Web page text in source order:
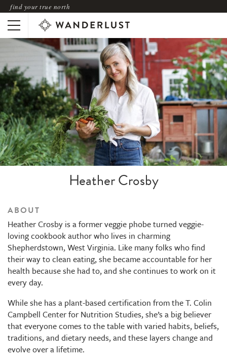
find your true north
Heather Crosby
ABOUT
Heather Crosby is a former veggie phobe turned veggie-
loving cookbook author who lives in charming
Shepherdstown, West Virginia. Like many folks who find
their way to clean eating, she became accountable for her
health because she had to, and she continues to work on it
every day.
While she has a plant-based certification from the T. Colin
Campbell Center for Nutrition Studies, she’s a big believer
that everyone comes to the table with varied habits, beliefs,
traditions, and dietary needs, and these layers change and
evolve over a lifetime.